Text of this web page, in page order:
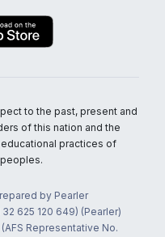
to the past, present and
of this nation and the
practices of
by Pearler
625 120 649) (Pearler)
Representative No.